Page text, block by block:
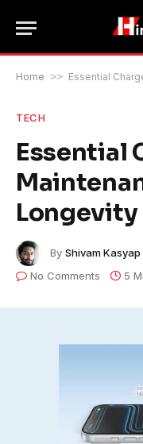
Home >> Essential
TECH
Essential
Longevity
By Shivam Kasyap
No Comments
5